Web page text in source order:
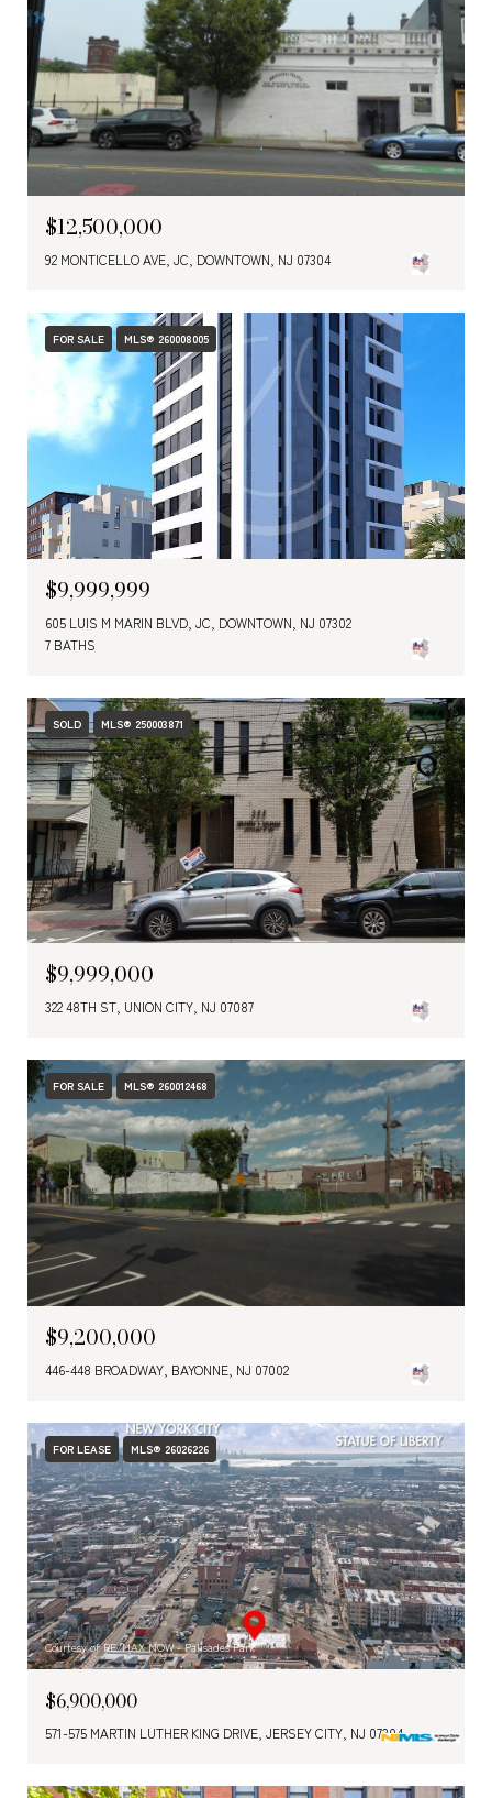
$12,500,000
92 MONTICELLO AVE, JC, DOWNTOWN, NJ 07304
FOR SALE MLS® 260008005
$9,999,999
605 LUIS M MARIN BLVD, JC, DOWNTOWN, NJ 07302
7 BATHS
SOLD MLS® 250003871
$9,999,000
322 48TH ST, UNION CITY, NJ 07087
FOR SALE MLS® 260012468
$9,200,000
446-448 BROADWAY, BAYONNE, NJ 07002
FOR LEASE MLS® 26026226
Courtesy of RE/MAX NOW - Palisades Park
$6,900,000
571-575 MARTIN LUTHER KING DRIVE, JERSEY CITY, NJ 07304